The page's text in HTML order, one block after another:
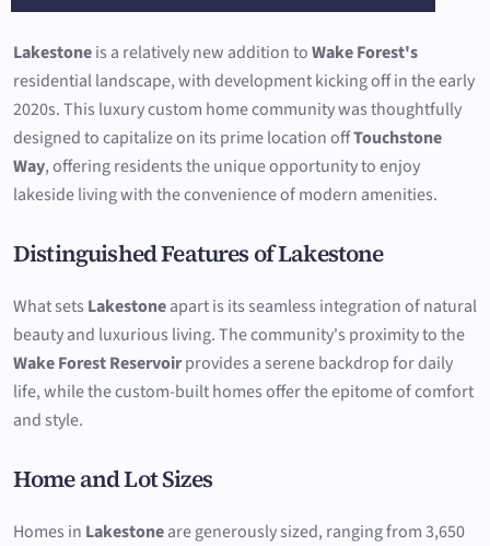
Lakestoneis a relatively new addition toWake Forest's
residential landscape, with development kicking off in the early
2020s. This luxury custom home community was thoughtfully
designed to capitalize on its prime location offTouchstone
Way, offering residents the unique opportunity to enjoy
lakeside living with the convenience of modern amenities.
Distinguished Features of Lakestone
What sets Lakestoneapart is its seamless integration of natural
beauty and luxurious living. The community's proximity to the
Wake Forest Reservoirprovides a serene backdrop for daily
life, while the custom-built homes offer the epitome of comfort
and style.
Home and Lot Sizes
Homes in Lakestoneare generously sized, ranging from 3,650